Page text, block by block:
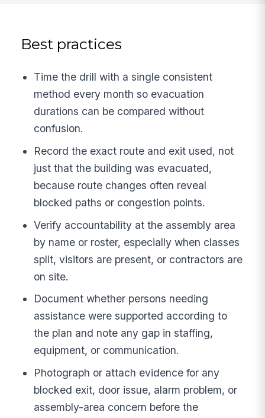
Best practices
Time the drill with a single consistent
method every month so evacuation
durations can be compared without
confusion.
Record the exact route and exit used, not
just that the building was evacuated,
because route changes often reveal
blocked paths or congestion points.
Verify accountability at the assembly area
by name or roster, especially when classes
split, visitors are present, or contractors are
on site.
Document whether persons needing
assistance were supported according to
the plan and note any gap in staffing,
equipment, or communication.
Photograph or attach evidence for any
blocked exit, door issue, alarm problem, or
assembly-area concern before the